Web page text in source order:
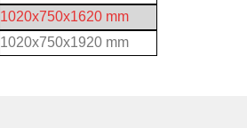
1020x750x1620 mm
1020x750x1920 mm